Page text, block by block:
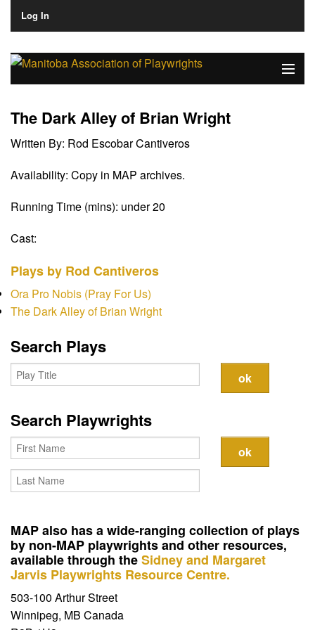
Log In
Contact
The Dark Alley of Brian Wright
Written By: Rod Escobar Cantiveros
Availability: Copy in MAP archives.
Running Time (mins): under 20
Cast:
Plays by Rod Cantiveros
Ora Pro Nobis (Pray For Us)
The Dark Alley of Brian Wright
Search Plays
Search Playwrights
MAP also has a wide-ranging collection of plays
by non-MAP playwrights and other resources,
available through theSidney and Margaret
Jarvis Playwrights Resource Centre.
503-100 Arthur Street
Winnipeg, MB Canada